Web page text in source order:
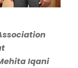
Iqani